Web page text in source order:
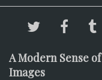
A Modern Sense
Images